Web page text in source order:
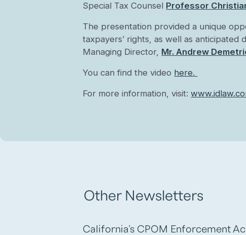
Special Tax Counsel Professor
The presentation provided a unique
taxpayers’ rights, as well as anticipated
Managing Director, Mr. Andrew
You can find the video here.
For more information, visit:
Other Newsletters
California’s CPOM Enforcement